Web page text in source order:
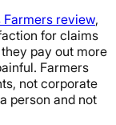
Farmers review,
for claims
pay out more
Farmers
not corporate
person and not